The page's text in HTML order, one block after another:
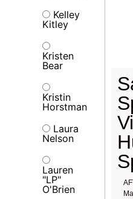
Kelley
Kitley
Kristen
Bear
Kristin
Horstman
Laura
Nelson
Lauren
"LP"
O'Brien